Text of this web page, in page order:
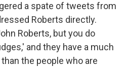
a spate of tweets from
Roberts directly.
Roberts, but you do
and they have a much
the people who are